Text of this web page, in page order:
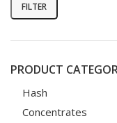
FILTER
PRODUCT
Hash
Concentrates